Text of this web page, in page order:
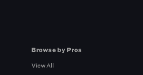
Browse by Pros
View All